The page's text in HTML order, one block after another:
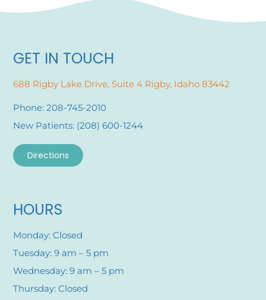
HOURS
Monday: Closed
Tuesday: 9 am – 5 pm
Wednesday: 9 am – 5 pm
Thursday: Closed
GET IN TOUCH
688 Rigby Lake Drive, Suite 4 Rigby, Idaho 83442
Phone: 208-745-2010
New Patients: (208) 600-1244
Directions